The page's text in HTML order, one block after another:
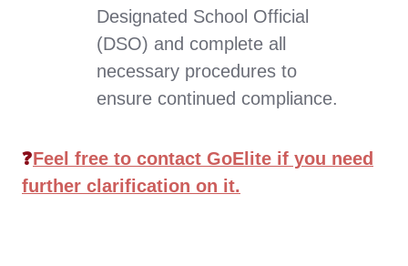
Designated School Official
(DSO) and complete all
necessary procedures to
ensure continued compliance.
❓Feel free to contact GoElite if you need
further clarification on it.